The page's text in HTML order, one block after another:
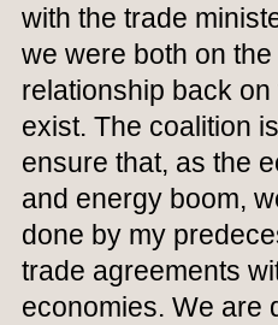
with the trade
we were both on
relationship back
exist. The coalition
ensure that, as the
and energy boom,
done by my
trade agreements
economies. We are